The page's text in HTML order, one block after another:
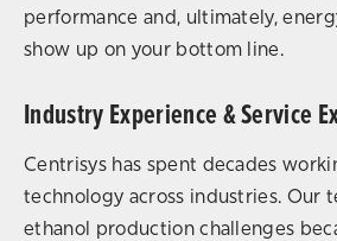
performance and, ultimately,
show up on your bottom line.
Industry Experience & Service
Centrisys has spent decades
technology across industries. Our
ethanol production challenges